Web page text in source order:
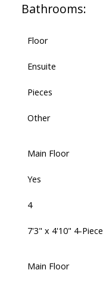
Bathrooms:
Floor
Ensuite
Pieces
Other
Main Floor
Yes
4
7'3" x 4'10" 4-Piece
Main Floor